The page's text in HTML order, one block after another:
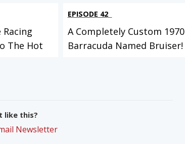
Racing
The Hot
EPISODE 42
A Completely Custom 1970
Barracuda Named Bruiser!
like this?
Newsletter